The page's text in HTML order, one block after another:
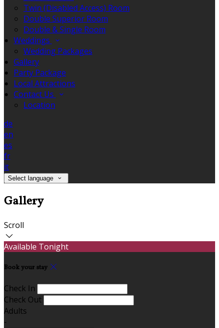
Twin (Disabled Access) Room
Double Superior Room
Double & Single Room
Weddings
Wedding Packages
Gallery
Party Package
Local Attractions
Contact Us
Location
de
en
es
fr
it
Select language
Gallery
Scroll
Available Tonight
Book your stay
Check In
Check Out
Adults
-